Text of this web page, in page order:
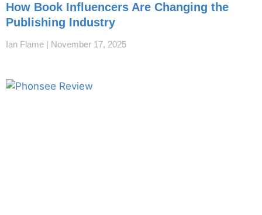
How Book Influencers Are Changing the
Publishing Industry
Ian Flame November 17, 2025